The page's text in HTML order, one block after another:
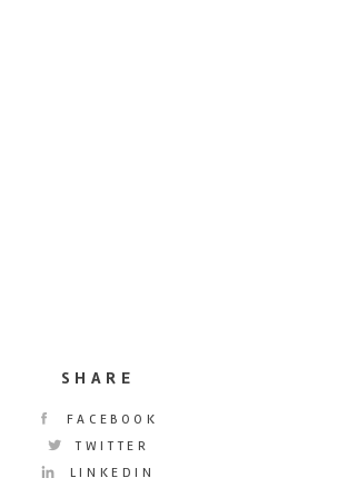
SHARE
FACEBOOK
TWITTER
LINKEDIN